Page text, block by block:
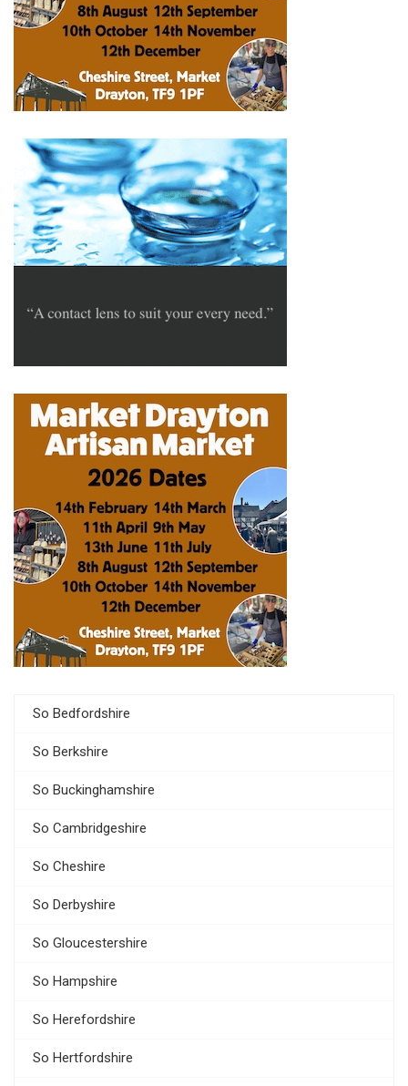
So Bedfordshire
So Berkshire
So Buckinghamshire
So Cambridgeshire
So Cheshire
So Derbyshire
So Gloucestershire
So Hampshire
So Herefordshire
So Hertfordshire